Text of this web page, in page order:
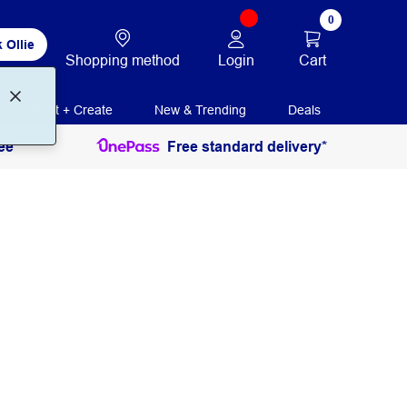
Ollie
Shopping method Login
0
Cart
Print + Create New & Trending Deals
Free standard delivery*